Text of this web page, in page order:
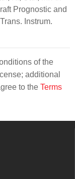
Prognostic and
Instrum.
of the
additional
to the Terms